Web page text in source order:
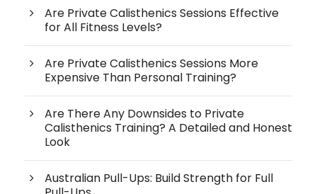
Are Private Calisthenics Sessions Effective
for All Fitness Levels?
Are Private Calisthenics Sessions More
Expensive Than Personal Training?
Are There Any Downsides to Private
Calisthenics Training? A Detailed and Honest
Look
Australian Pull-Ups: Build Strength for Full